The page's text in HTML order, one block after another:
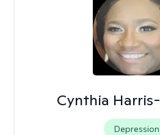
Cynthia
Depression